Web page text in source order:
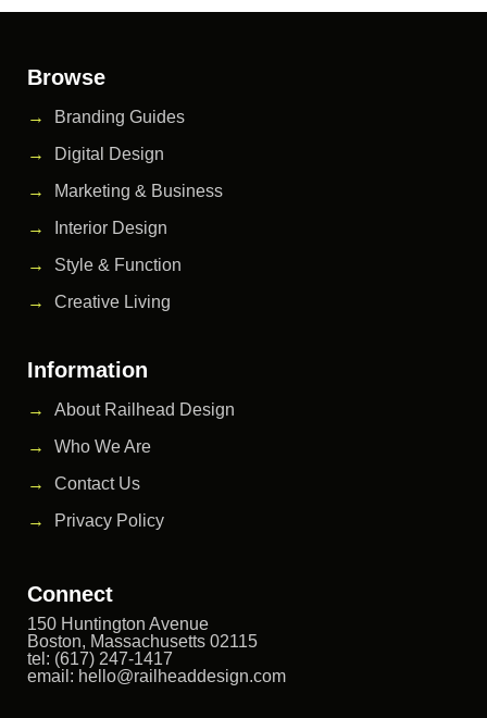
Browse
Branding Guides
Digital Design
Marketing & Business
Interior Design
Style & Function
Creative Living
Information
About Railhead Design
Who We Are
Contact Us
Privacy Policy
Connect
150 Huntington Avenue
Boston, Massachusetts 02115
tel: (617) 247-1417
email: hello@railheaddesign.com